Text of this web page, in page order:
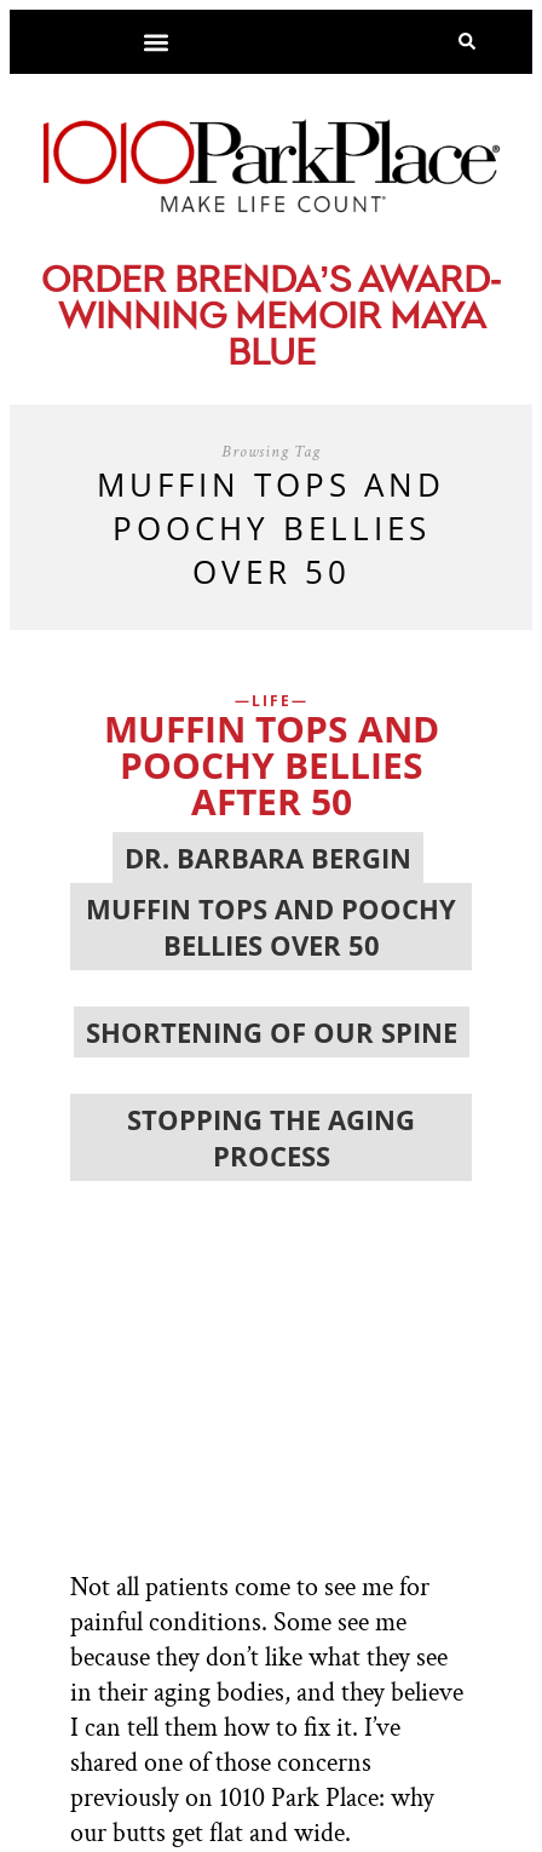
ORDER BRENDA’S AWARD-
WINNING MEMOIR MAYA
BLUE
Browsing Tag
MUFFIN TOPS AND
POOCHY BELLIES
OVER 50
LIFE
MUFFIN TOPS AND
POOCHY BELLIES
AFTER 50
DR. BARBARA BERGIN
MUFFIN TOPS AND POOCHY
BELLIES OVER 50
SHORTENING OF OUR SPINE
STOPPING THE AGING
PROCESS
Not all patients come to see me for
painful conditions. Some see me
because they don’t like what they see
in their aging bodies, and they believe
I can tell them how to fix it. I’ve
shared one of those concerns
previously on 1010 Park Place: why
our butts get flat and wide.